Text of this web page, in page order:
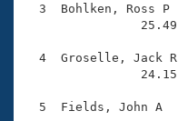
Open Water Central
Club Central
Coach Central
3  Bohlken, Ross P
25.49
4  Groselle, Jack R
24.15
5  Fields, John A